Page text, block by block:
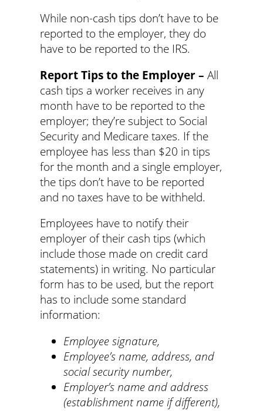
While non-cash tips don’t have to be
reported to the employer, they do
have to be reported to the IRS.
Report Tips to the Employer – All
cash tips a worker receives in any
month have to be reported to the
employer; they’re subject to Social
Security and Medicare taxes. If the
employee has less than $20 in tips
for the month and a single employer,
the tips don’t have to be reported
and no taxes have to be withheld.
Employees have to notify their
employer of their cash tips (which
include those made on credit card
statements) in writing. No particular
form has to be used, but the report
has to include some standard
information:
Employee signature,
Employee’s name, address, and
social security number,
Employer’s name and address
(establishment name if different),